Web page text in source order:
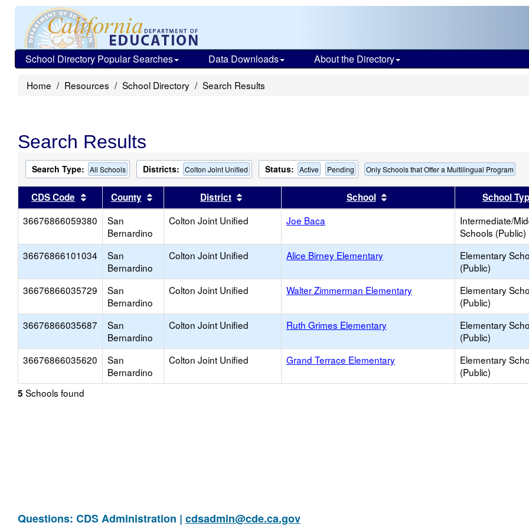
School Directory Popular Searches Data Downloads About the Directory
Home Resources School Directory Search Results
Search Results
Search Type: All Schools Districts: Colton Joint Unified Status: Active Pending Only Schools that Offer a Multilingual Program
CDS Code Sort results by this header
County Sort results by this header
District Sort results by this headerSchool Sort results by this header
School
36676866059380
San
Bernardino
Colton Joint Unified Joe Baca
Intermediate/
Schools (Public)
36676866101034
San
Bernardino
Colton Joint Unified Alice Birney Elementary
Elementary
(Public)
36676866035729
San
Bernardino
Colton Joint Unified Walter Zimmerman Elementary
Elementary
(Public)
36676866035687
San
Bernardino
Colton Joint Unified Ruth Grimes Elementary
Elementary
(Public)
36676866035620
San
Bernardino
Colton Joint Unified Grand Terrace Elementary
Elementary
(Public)
5 Schools found
Questions: CDS Administration | cdsadmin@cde.ca.gov